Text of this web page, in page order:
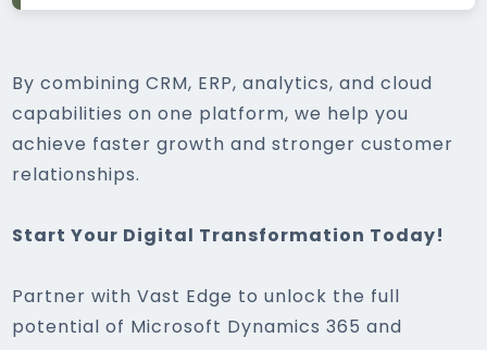
By combining CRM, ERP, analytics, and cloud
capabilities on one platform, we help you
achieve faster growth and stronger customer
relationships.
Start Your Digital Transformation Today!
Partner with Vast Edge to unlock the full
potential of Microsoft Dynamics 365 and